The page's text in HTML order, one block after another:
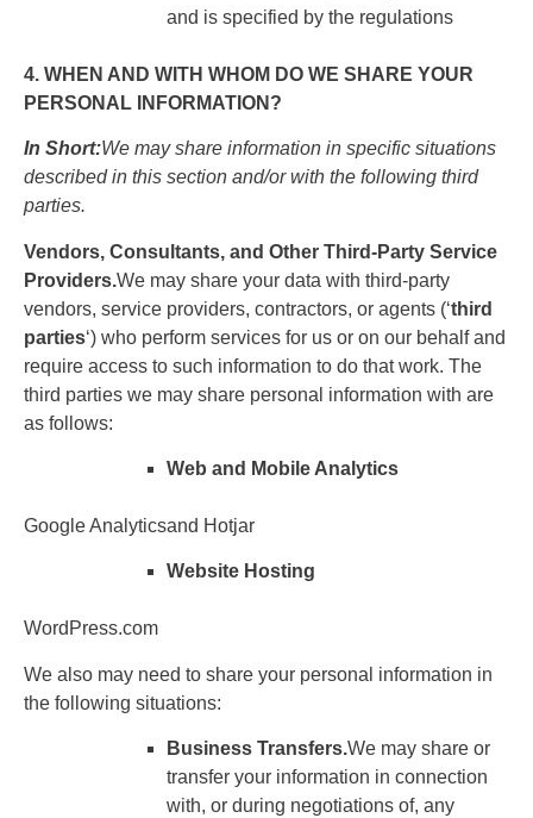
and is specified by the regulations
4. WHEN AND WITH WHOM DO WE SHARE YOUR
PERSONAL INFORMATION?
In Short:We may share information in specific situations
described in this section and/or with the following third
parties.
Vendors, Consultants, and Other Third-Party Service
Providers.We may share your data with third-party
vendors, service providers, contractors, or agents (‘third
parties‘) who perform services for us or on our behalf and
require access to such information to do that work. The
third parties we may share personal information with are
as follows:
Web and Mobile Analytics
Google Analyticsand Hotjar
Website Hosting
WordPress.com
We also may need to share your personal information in
the following situations:
Business Transfers.We may share or
transfer your information in connection
with, or during negotiations of, any